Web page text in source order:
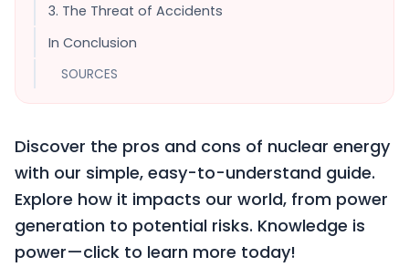
3. The Threat of Accidents
In Conclusion
SOURCES
Discover the pros and cons of nuclear energy
with our simple, easy-to-understand guide.
Explore how it impacts our world, from power
generation to potential risks. Knowledge is
power—click to learn more today!